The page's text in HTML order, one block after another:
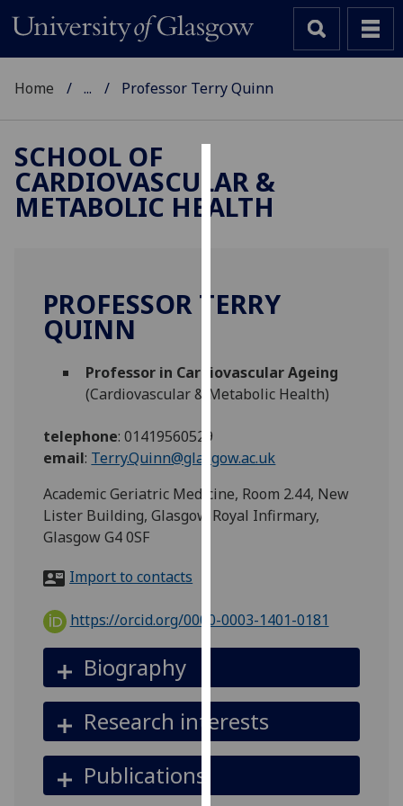
Cookies
We
improve
and
allow
advertising
third
parties.
more
about
and
how
we
use
on
Home ... Professor Terry Quinn
SCHOOL OF
CARDIOVASCULAR &
METABOLIC HEALTH
PROFESSOR TERRY
QUINN
Professor in Cardiovascular Ageing
(Cardiovascular & Metabolic Health)
telephone:01419560529
email: Terry.Quinn@glasgow.ac.uk
Academic Geriatric Medicine, Room 2.44, New
Lister Building, Glasgow Royal Infirmary,
Glasgow G4 0SF
Import to contacts
https://orcid.org/0000-0003-1401-0181
Biography
Research interests
Publications